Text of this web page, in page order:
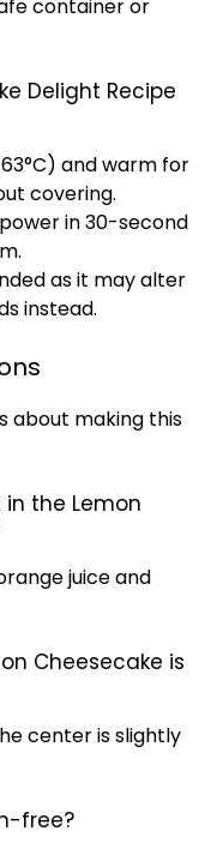
container or
Delight Recipe
and warm for
covering.
in 30-second
as it may alter
instead.
about making this
the Lemon
juice and
Cheesecake is
center is slightly
free?